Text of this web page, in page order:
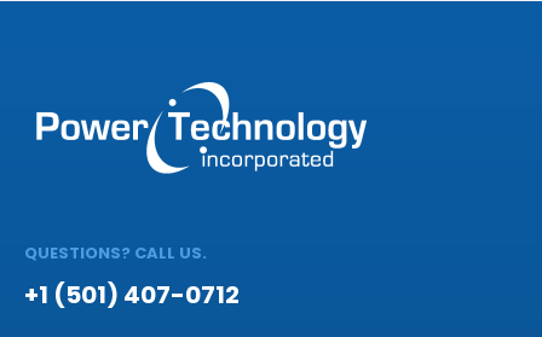
QUESTIONS? CALL US.
+1 (501) 407-0712